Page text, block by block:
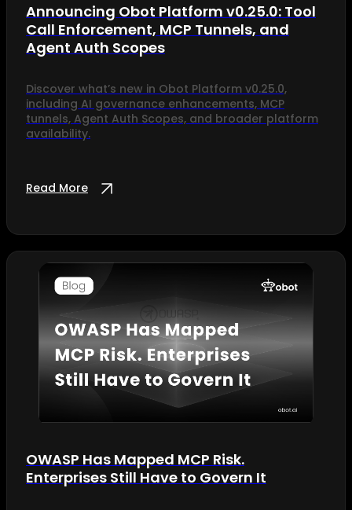
Announcing Obot Platform v0.25.0: Tool
Call Enforcement, MCP Tunnels, and
Agent Auth Scopes
Discover what’s new in Obot Platform v0.25.0,
including AI governance enhancements, MCP
tunnels, Agent Auth Scopes, and broader platform
availability.
Read More
OWASP Has Mapped MCP Risk.
Enterprises Still Have to Govern It